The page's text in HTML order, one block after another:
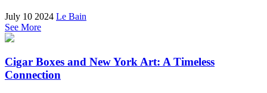
July 10 2024 Le Bain
See More
Cigar Boxes and New York Art: A Timeless
Connection